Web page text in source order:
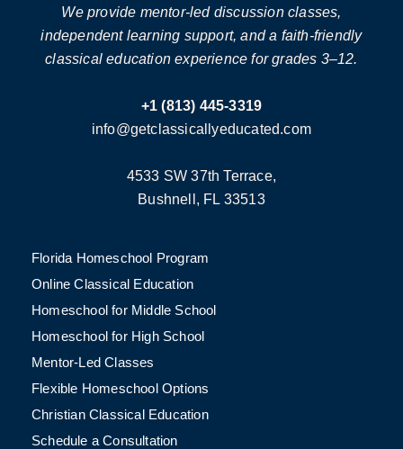
We provide mentor-led discussion classes,
independent learning support, and a faith-friendly
classical education experience for grades 3–12.
+1 (813) 445-3319
info@getclassicallyeducated.com
4533 SW 37th Terrace,
Bushnell, FL 33513
Florida Homeschool Program
Online Classical Education
Homeschool for Middle School
Homeschool for High School
Mentor-Led Classes
Flexible Homeschool Options
Christian Classical Education
Schedule a Consultation